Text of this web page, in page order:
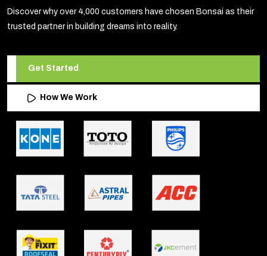
Discover why over 4,000 customers have chosen Bonsai as their
trusted partner in building dreams into reality.
Get Started
How We Work